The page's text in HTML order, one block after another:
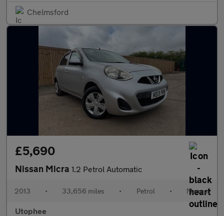
Chelmsford
£5,690
Nissan Micra 1.2 Petrol Automatic
2013 • 33,656 miles • Petrol • Manual
Utophee